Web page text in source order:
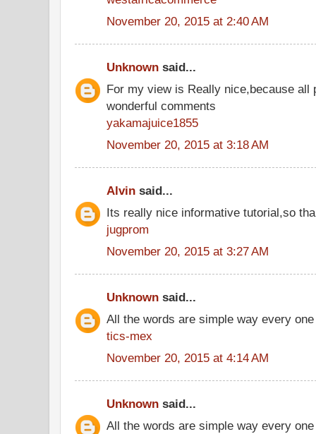
November 20, 2015 at 2:40 AM
Unknown said...
For my view is Really nice,because all
wonderful comments
yakamajuice1855
November 20, 2015 at 3:18 AM
Alvin said...
Its really nice informative tutorial,so
jugprom
November 20, 2015 at 3:27 AM
Unknown said...
All the words are simple way every
tics-mex
November 20, 2015 at 4:14 AM
Unknown said...
All the words are simple way every